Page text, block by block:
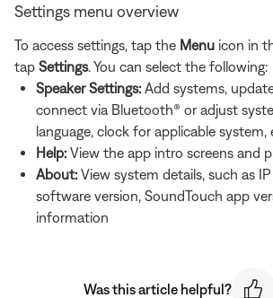
Settings menu overview
To access settings, tap the Menu icon in
tap Settings. You can select the following:
Speaker Settings: Add systems,
connect via Bluetooth® or adjust
language, clock for applicable system,
Help: View the app intro screens and
About: View system details, such as
software version, SoundTouch app
information
Was this article helpful?